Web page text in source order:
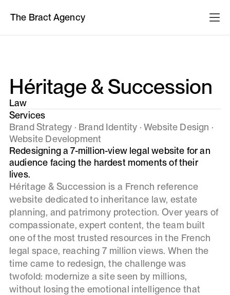
The Bract Agency
Héritage & Succession
Law
Services
Brand Strategy · Brand Identity · Website Design ·
Website Development
Redesigning a 7-million-view legal website for an
audience facing the hardest moments of their
lives.
Héritage & Succession is a French reference
website dedicated to inheritance law, estate
planning, and patrimony protection. Over years of
compassionate, expert content, the team built
one of the most trusted resources in the French
legal space, reaching 7 million views. When the
time came to redesign, the challenge was
twofold: modernize a site seen by millions,
without losing the emotional intelligence that